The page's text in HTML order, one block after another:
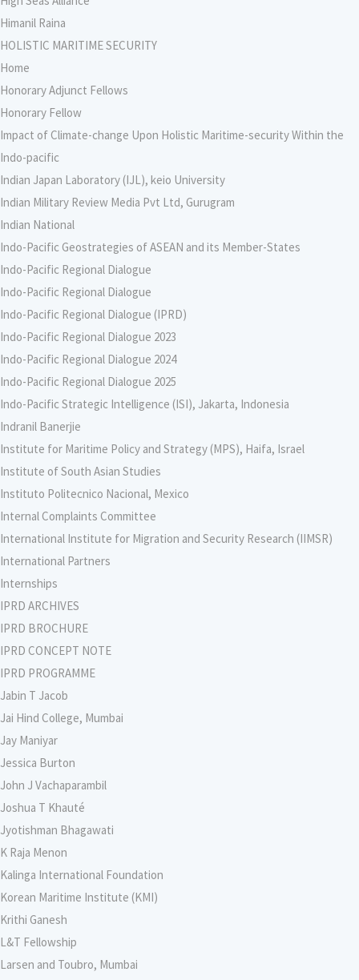
Himanil Raina
HOLISTIC MARITIME SECURITY
Home
Honorary Adjunct Fellows
Honorary Fellow
Impact of Climate-change Upon Holistic Maritime-security Within the
Indo-pacific
Indian Japan Laboratory (IJL), keio University
Indian Military Review Media Pvt Ltd, Gurugram
Indian National
Indo-Pacific Geostrategies of ASEAN and its Member-States
Indo-Pacific Regional Dialogue
Indo-Pacific Regional Dialogue
Indo-Pacific Regional Dialogue (IPRD)
Indo-Pacific Regional Dialogue 2023
Indo-Pacific Regional Dialogue 2024
Indo-Pacific Regional Dialogue 2025
Indo-Pacific Strategic Intelligence (ISI), Jakarta, Indonesia
Indranil Banerjie
Institute for Maritime Policy and Strategy (MPS), Haifa, Israel
Institute of South Asian Studies
Instituto Politecnico Nacional, Mexico
Internal Complaints Committee
International Institute for Migration and Security Research (IIMSR)
International Partners
Internships
IPRD ARCHIVES
IPRD BROCHURE
IPRD CONCEPT NOTE
IPRD PROGRAMME
Jabin T Jacob
Jai Hind College, Mumbai
Jay Maniyar
Jessica Burton
John J Vachaparambil
Joshua T Khauté
Jyotishman Bhagawati
K Raja Menon
Kalinga International Foundation
Korean Maritime Institute (KMI)
Krithi Ganesh
L&T Fellowship
Larsen and Toubro, Mumbai